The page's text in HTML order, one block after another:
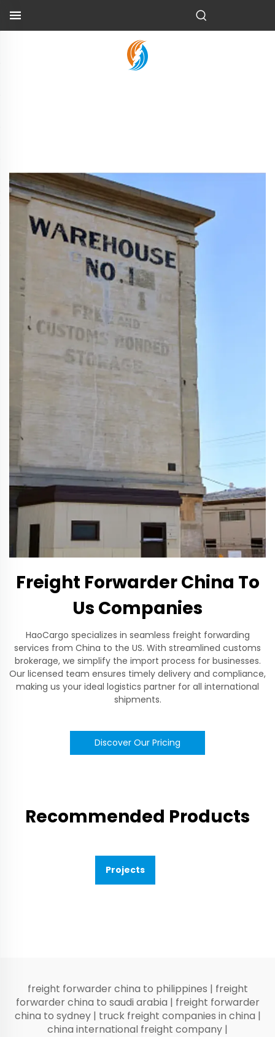
Freight Forwarder China To
Us Companies
HaoCargo specializes in seamless freight forwarding
services from China to the US. With streamlined customs
brokerage, we simplify the import process for businesses.
Our licensed team ensures timely delivery and compliance,
making us your ideal logistics partner for all international
shipments.
Discover Our Pricing
Recommended Products
Projects
freight forwarder china to philippines | freight
forwarder china to saudi arabia | freight forwarder
china to sydney| truck freight companies in china |
china international freight company |